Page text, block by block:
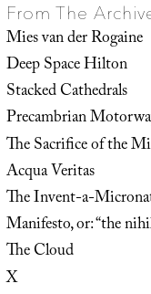
From The
Mies van der Rogaine
Deep Space Hilton
Stacked Cathedrals
Precambrian
The Sacrifice of the
Acqua Veritas
The Invent-a-
Manifesto, or: “the
The Cloud
X